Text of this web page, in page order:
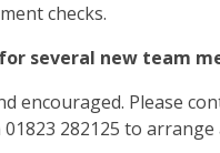
checks.
several new team
encouraged. Please
282125 to